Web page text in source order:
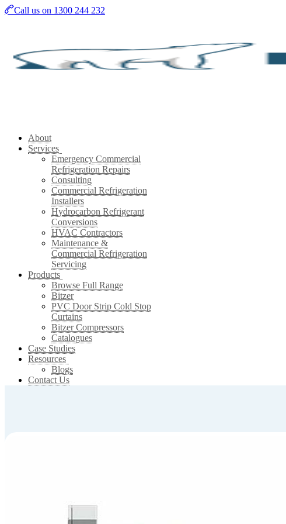
SkipCall us on 1300 244 232
About
Services
Emergency Commercial
Refrigeration Repairs
Consulting
Commercial Refrigeration
Installers
Hydrocarbon Refrigerant
Conversions
HVAC Contractors
Maintenance &
Commercial Refrigeration
Servicing
Products
Browse Full Range
Bitzer
PVC Door Strip Cold Stop
Curtains
Bitzer Compressors
Catalogues
Case Studies
Resources
Blogs
Contact Us